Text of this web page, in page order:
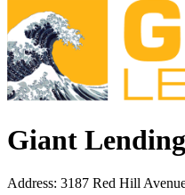
Giant Lending
Address: 3187 Red Hill